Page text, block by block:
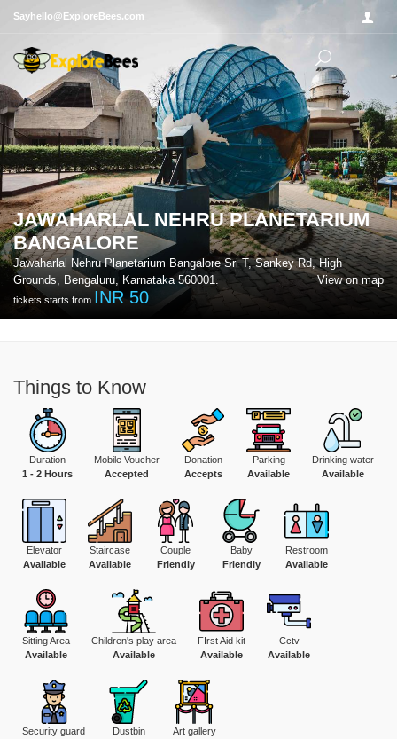
Sayhello@ExploreBees.com
JAWAHARLAL NEHRU PLANETARIUM
BANGALORE
Jawaharlal Nehru Planetarium Bangalore Sri T, Sankey Rd, High
Grounds, Bengaluru, Karnataka 560001.
View on map
tickets starts from INR 50
Things to Know
Duration
1 - 2 Hours
Mobile Voucher
Accepted
Donation
Accepts
Parking
Available
Drinking water
Available
Elevator
Available
Staircase
Available
Couple
Friendly
Baby
Friendly
Restroom
Available
Sitting Area
Available
Children's play area
Available
FIrst Aid kit
Available
Cctv
Available
Security guard
Dustbin
Art gallery